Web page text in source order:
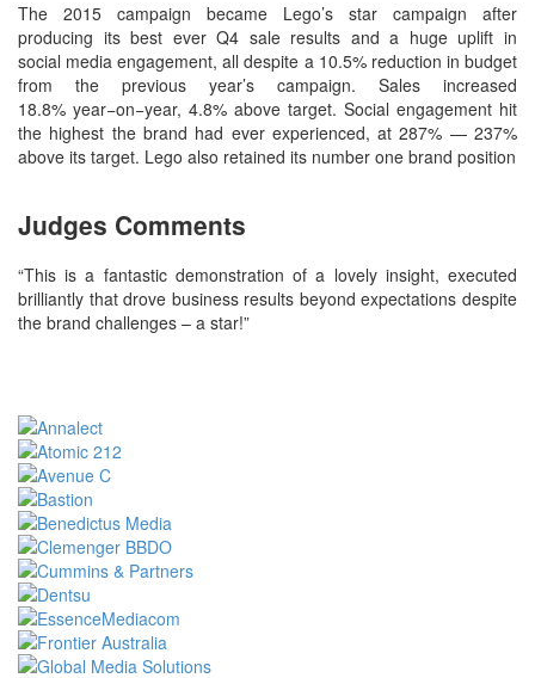
The 2015 campaign became Lego’s star campaign after
producing its best ever Q4 sale results and a huge uplift in
social media engagement, all despite a 10.5% reduction in budget
from the previous year’s campaign. Sales increased
18.8% year−on−year, 4.8% above target. Social engagement hit
the highest the brand had ever experienced, at 287% — 237%
above its target. Lego also retained its number one brand position
Judges Comments
“This is a fantastic demonstration of a lovely insight, executed
brilliantly that drove business results beyond expectations despite
the brand challenges – a star!”